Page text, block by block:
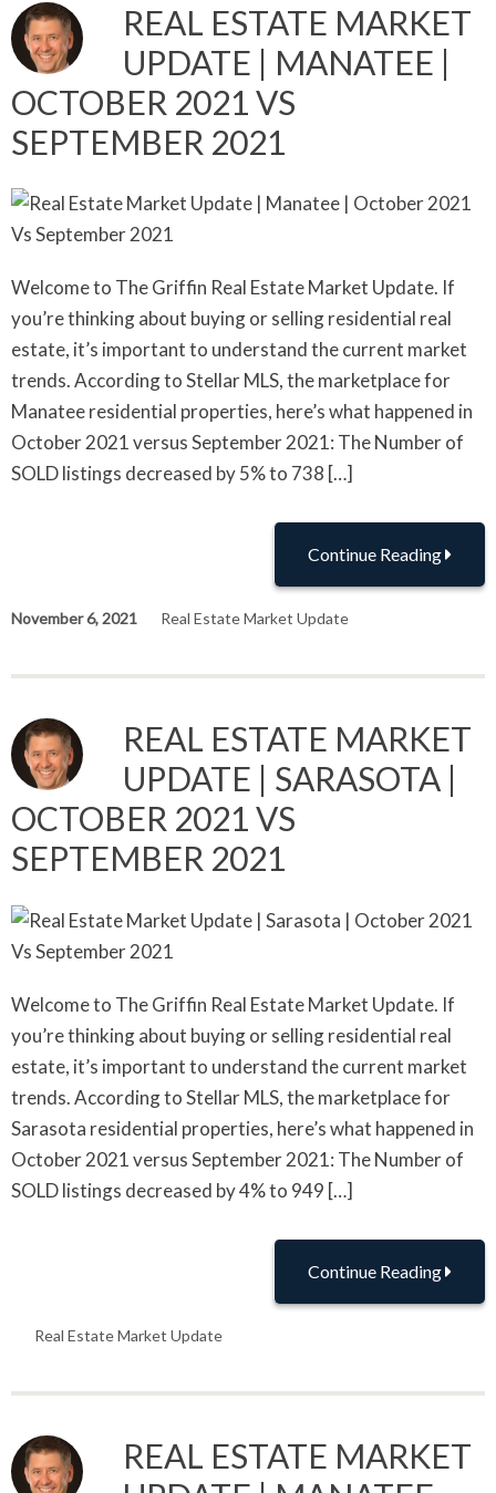
REAL ESTATE MARKET
UPDATE | MANATEE |
OCTOBER 2021 VS
SEPTEMBER 2021
Welcome to The Griffin Real Estate Market Update. If
you’re thinking about buying or selling residential real
estate, it’s important to understand the current market
trends. According to Stellar MLS, the marketplace for
Manatee residential properties, here’s what happened in
October 2021 versus September 2021: The Number of
SOLD listings decreased by 5% to 738 […]
Continue Reading
November 6, 2021 Real Estate Market Update
REAL ESTATE MARKET
UPDATE | SARASOTA |
OCTOBER 2021 VS
SEPTEMBER 2021
Welcome to The Griffin Real Estate Market Update. If
you’re thinking about buying or selling residential real
estate, it’s important to understand the current market
trends. According to Stellar MLS, the marketplace for
Sarasota residential properties, here’s what happened in
October 2021 versus September 2021: The Number of
SOLD listings decreased by 4% to 949 […]
Continue Reading
Real Estate Market Update
REAL ESTATE MARKET